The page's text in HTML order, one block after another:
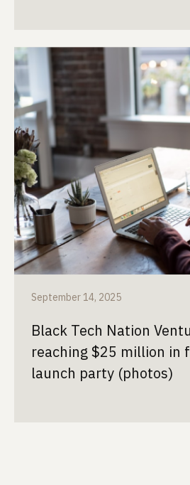
September 14, 2025
Black Tech Nation
reaching $25 million in
launch party (photos)